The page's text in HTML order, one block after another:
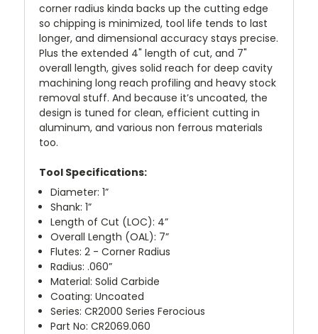
corner radius kinda backs up the cutting edge
so chipping is minimized, tool life tends to last
longer, and dimensional accuracy stays precise.
Plus the extended 4" length of cut, and 7"
overall length, gives solid reach for deep cavity
machining long reach profiling and heavy stock
removal stuff. And because it’s uncoated, the
design is tuned for clean, efficient cutting in
aluminum, and various non ferrous materials
too.
Tool Specifications:
Diameter: 1”
Shank: 1”
Length of Cut (LOC): 4”
Overall Length (OAL): 7”
Flutes: 2 - Corner Radius
Radius: .060”
Material: Solid Carbide
Coating: Uncoated
Series: CR2000 Series Ferocious
Part No: CR2069.060